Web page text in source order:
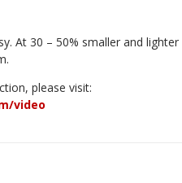
At 30 – 50% smaller and lighter
please visit:
video